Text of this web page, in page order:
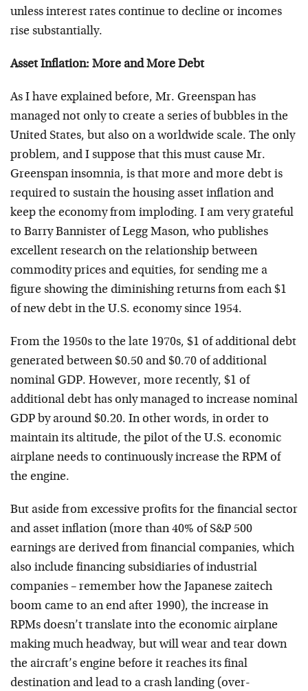
unless interest rates continue to decline or incomes
rise substantially.
Asset Inflation: More and More Debt
As I have explained before, Mr. Greenspan has
managed not only to create a series of bubbles in the
United States, but also on a worldwide scale. The only
problem, and I suppose that this must cause Mr.
Greenspan insomnia, is that more and more debt is
required to sustain the housing asset inflation and
keep the economy from imploding. I am very grateful
to Barry Bannister of Legg Mason, who publishes
excellent research on the relationship between
commodity prices and equities, for sending me a
figure showing the diminishing returns from each $1
of new debt in the U.S. economy since 1954.
From the 1950s to the late 1970s, $1 of additional debt
generated between $0.50 and $0.70 of additional
nominal GDP. However, more recently, $1 of
additional debt has only managed to increase nominal
GDP by around $0.20. In other words, in order to
maintain its altitude, the pilot of the U.S. economic
airplane needs to continuously increase the RPM of
the engine.
But aside from excessive profits for the financial sector
and asset inflation (more than 40% of S&P 500
earnings are derived from financial companies, which
also include financing subsidiaries of industrial
companies – remember how the Japanese zaitech
boom came to an end after 1990), the increase in
RPMs doesn’t translate into the economic airplane
making much headway, but will wear and tear down
the aircraft’s engine before it reaches its final
destination and lead to a crash landing (over-